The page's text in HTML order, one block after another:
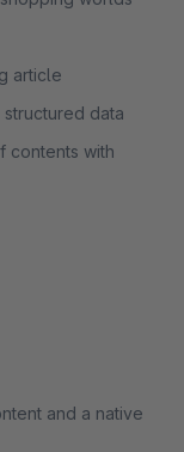
article
structured data
contents with
and a native